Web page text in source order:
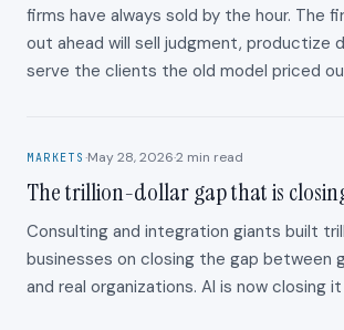
firms have always sold by the hour. The
out ahead will sell judgment, productize
serve the clients the old model priced
MARKETS ·May 28, 2026·2min read
The trillion-dollar gap that is
Consulting and integration giants built
businesses on closing the gap between
and real organizations. AI is now closing